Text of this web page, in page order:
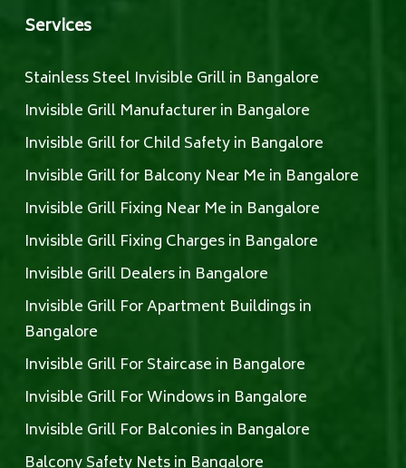
Services
Stainless Steel Invisible Grill in Bangalore
Invisible Grill Manufacturer in Bangalore
Invisible Grill for Child Safety in Bangalore
Invisible Grill for Balcony Near Me in Bangalore
Invisible Grill Fixing Near Me in Bangalore
Invisible Grill Fixing Charges in Bangalore
Invisible Grill Dealers in Bangalore
Invisible Grill For Apartment Buildings in
Bangalore
Invisible Grill For Staircase in Bangalore
Invisible Grill For Windows in Bangalore
Invisible Grill For Balconies in Bangalore